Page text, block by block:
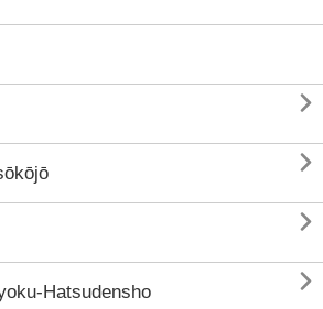



Hatsudensho 